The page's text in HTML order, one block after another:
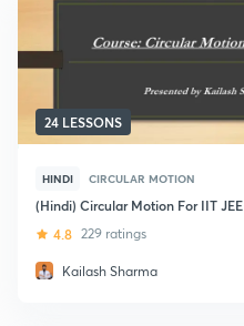
24 LESSONS
HINDI CIRCULAR MOTION
(Hindi) Circular Motion For IIT JEE
4.8 229 ratings
Kailash Sharma